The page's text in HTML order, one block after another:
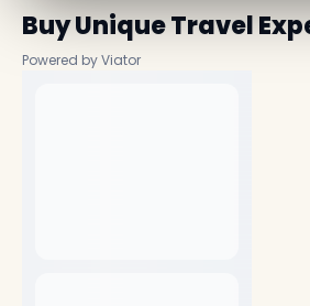
Buy Unique Travel
Powered by Viator